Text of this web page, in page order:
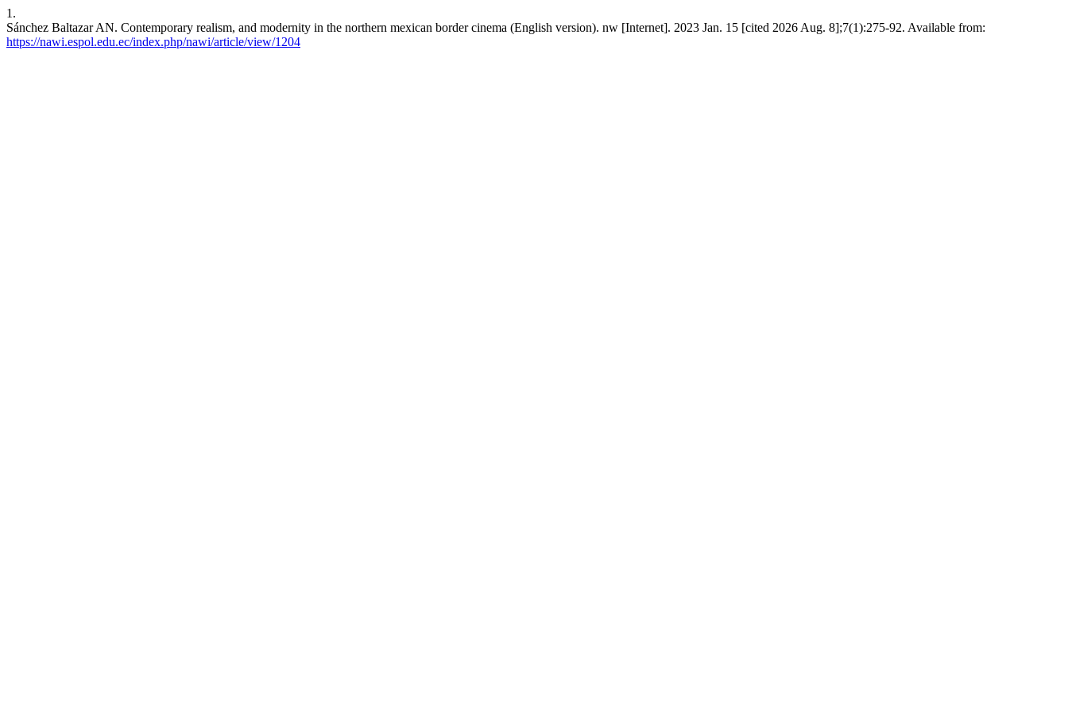
1.
Sánchez Baltazar AN. Contemporary realism, and modernity in the northern mexican border cinema (English version). nw [Internet]. 2023 Jan. 15 [cited 2026 Aug. 8];7(1):275-92. Available from:
https://nawi.espol.edu.ec/index.php/nawi/article/view/1204